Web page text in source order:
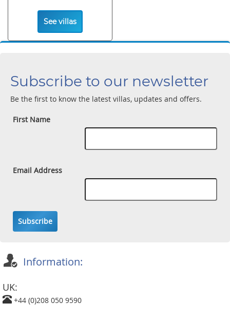
See villas
Subscribe to our newsletter
Be the first to know the latest villas, updates and offers.
First Name
Email Address
Subscribe
Information:
UK:
+44 (0)208 050 9590